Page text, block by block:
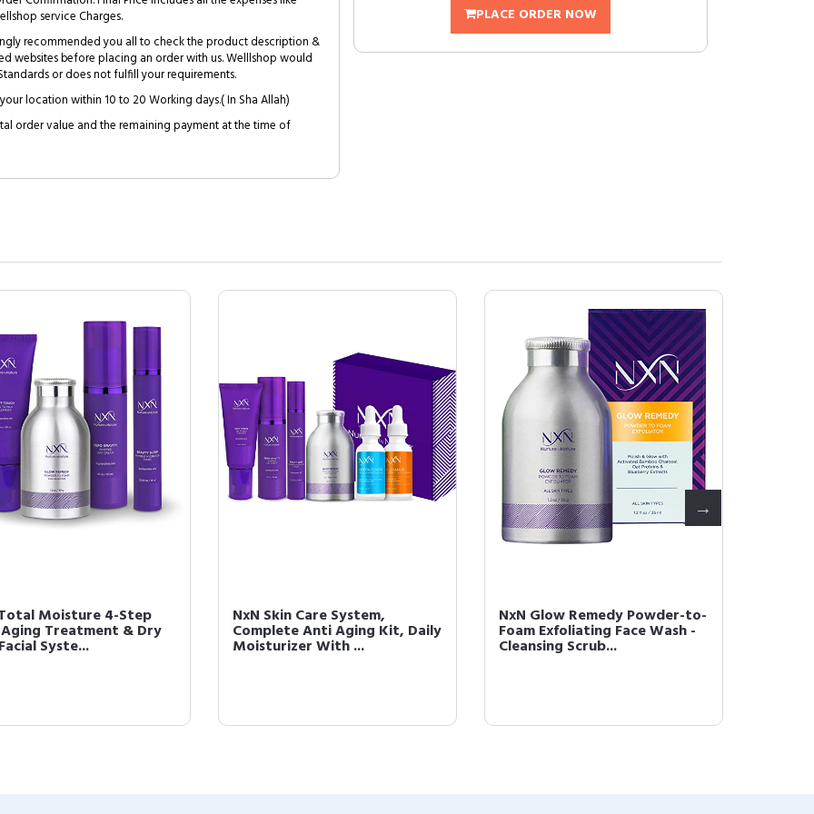
service Charges.
recommended you all to check the product description &
websites before placing an order with us. Welllshop would
or does not fulfill your requirements.
location within 10 to 20 Working days.( In Sha Allah)
order value and the remaining payment at the time of
PLACE ORDER NOW
Moisture 4-Step
Treatment & Dry
Syste...
NxN Skin Care System,
Complete Anti Aging Kit, Daily
Moisturizer With ...
NxN Glow Remedy Powder-to-
Foam Exfoliating Face Wash -
Cleansing Scrub...